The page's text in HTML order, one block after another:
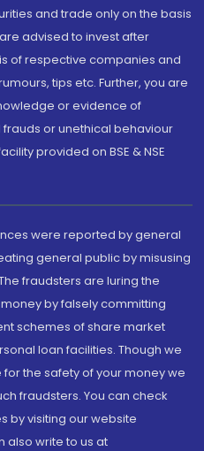
and trade only on the basis
advised to invest after
of respective companies and
tips etc. Further, you are
or evidence of
or unethical behaviour
provided on BSE & NSE
were reported by general
general public by misusing
fraudsters are luring the
by falsely committing
schemes of share market
loan facilities. Though we
the safety of your money we
fraudsters. You can check
by visiting our website
also write to us at